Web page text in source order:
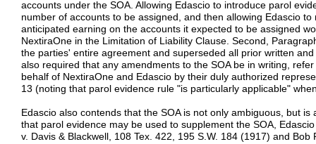
accounts under the SOA. Allowing Edascio to introduce parol
number of accounts to be assigned, and then allowing Edascio
anticipated earning on the accounts it expected to be assigned
NextiraOne in the Limitation of Liability Clause. Second,
the parties' entire agreement and superseded all prior written
also required that any amendments to the SOA be in writing,
behalf of NextiraOne and Edascio by their duly authorized
13 (noting that parol evidence rule "is particularly applicable"
Edascio also contends that the SOA is not only ambiguous, but
that parol evidence may be used to supplement the SOA,
v. Davis & Blackwell, 108 Tex. 422, 195 S.W. 184 (1917) and